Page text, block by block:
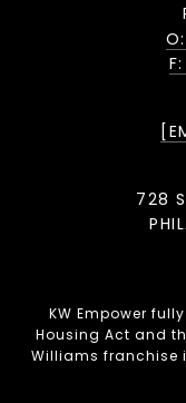
728
KW Empower
Housing Act and
Williams franchise